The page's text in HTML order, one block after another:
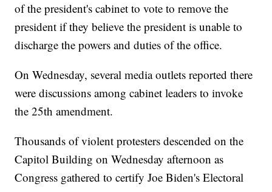
of the president's cabinet to vote to remove the
president if they believe the president is unable to
discharge the powers and duties of the office.
On Wednesday, several media outlets reported there
were discussions among cabinet leaders to invoke
the 25th amendment.
Thousands of violent protesters descended on the
Capitol Building on Wednesday afternoon as
Congress gathered to certify Joe Biden's Electoral